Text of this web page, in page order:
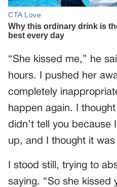
“She kissed me,” he
hours. I pushed her
completely
happen again. I thought
didn’t tell you because
up, and I thought it was
I stood still, trying to
saying. “So she kissed